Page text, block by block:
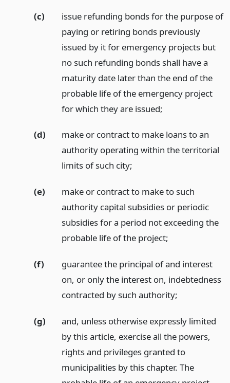
(c)
issue refunding bonds for the purpose of
paying or retiring bonds previously
issued by it for emergency projects but
no such refunding bonds shall have a
maturity date later than the end of the
probable life of the emergency project
for which they are issued;
(d)
make or contract to make loans to an
authority operating within the territorial
limits of such city;
(e)
make or contract to make to such
authority capital subsidies or periodic
subsidies for a period not exceeding the
probable life of the project;
(f)
guarantee the principal of and interest
on, or only the interest on, indebtedness
contracted by such authority;
(g)
and, unless otherwise expressly limited
by this article, exercise all the powers,
rights and privileges granted to
municipalities by this chapter. The